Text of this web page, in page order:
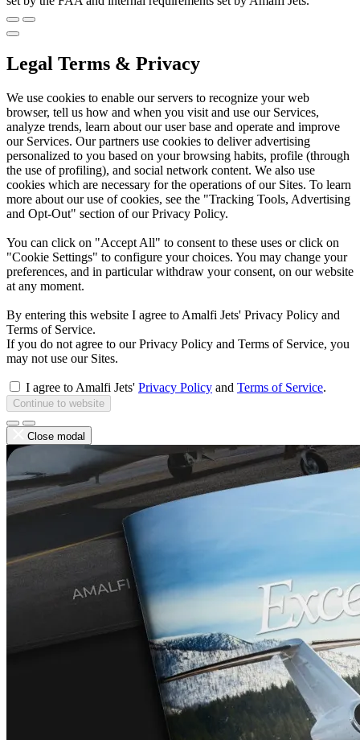
Legal Terms & Privacy
We use cookies to enable our servers to recognize your web
browser, tell us how and when you visit and use our Services,
analyze trends, learn about our user base and operate and improve
our Services. Our partners use cookies to deliver advertising
personalized to you based on your browsing habits, profile (through
the use of profiling), and social network content. We also use
cookies which are necessary for the operations of our Sites. To learn
more about our use of cookies, see the "Tracking Tools, Advertising
and Opt-Out" section of our Privacy Policy.
You can click on "Accept All" to consent to these uses or click on
"Cookie Settings" to configure your choices. You may change your
preferences, and in particular withdraw your consent, on our website
at any moment.
By entering this website I agree to Amalfi Jets' Privacy Policy and
Terms of Service.
If you do not agree to our Privacy Policy and Terms of Service, you
may not use our Sites.
I agree to Amalfi Jets' Privacy Policy and Terms of Service.
Continue to website
Close modal